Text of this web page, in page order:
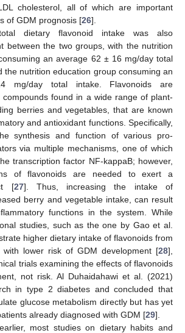
cholesterol, all of which are important
of GDM prognosis [26].
dietary flavonoid intake was also
between the two groups, with the nutrition
an average 62 ± 16 mg/day total
the nutrition education group consuming an
mg/day total intake. Flavonoids are
compounds found in a wide range of plant-
berries and vegetables, that are known
and antioxidant functions. Specifically,
synthesis and function of various pro-
via multiple mechanisms, one of which
transcription factor NF-kappaB; however,
of flavonoids are needed to exert a
[27]. Thus, increasing the intake of
berry and vegetable intake, can result
functions in the system. While
studies, such as the one by Gao et al.
higher dietary intake of flavonoids from
with lower risk of GDM development [28],
trials examining the effects of flavonoids
not risk. Al Duhaidahawi et al. (2021)
in type 2 diabetes and concluded that
glucose metabolism directly but has yet
already diagnosed with GDM [29].
most studies on dietary habits and